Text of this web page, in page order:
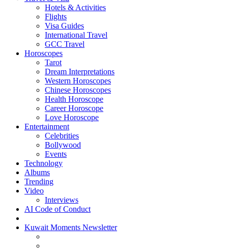
Hotels & Activities
Flights
Visa Guides
International Travel
GCC Travel
Horoscopes
Tarot
Dream Interpretations
Western Horoscopes
Chinese Horoscopes
Health Horoscope
Career Horoscope
Love Horoscope
Entertainment
Celebrities
Bollywood
Events
Technology
Albums
Trending
Video
Interviews
AI Code of Conduct
Kuwait Moments Newsletter